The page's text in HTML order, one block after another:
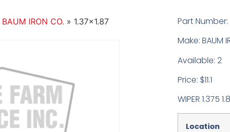
BAUM IRON CO. » 1.37×1.87
Part Number:
Make: BAUM
Available: 2
Price: $11.1
WIPER 1.375
Location